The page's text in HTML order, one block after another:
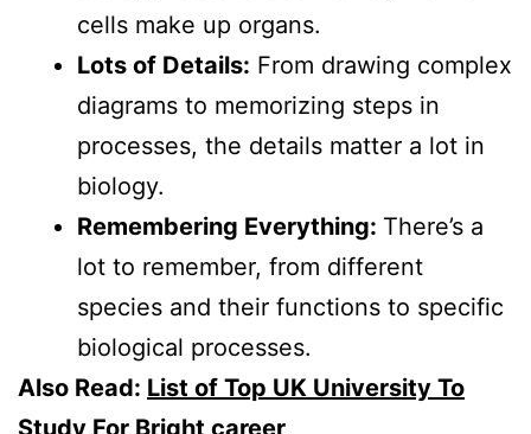
cells make up organs.
Lots of Details: From drawing complex
diagrams to memorizing steps in
processes, the details matter a lot in
biology.
Remembering Everything: There’s a
lot to remember, from different
species and their functions to specific
biological processes.
Also Read: List of Top UK University To
Study For Bright career